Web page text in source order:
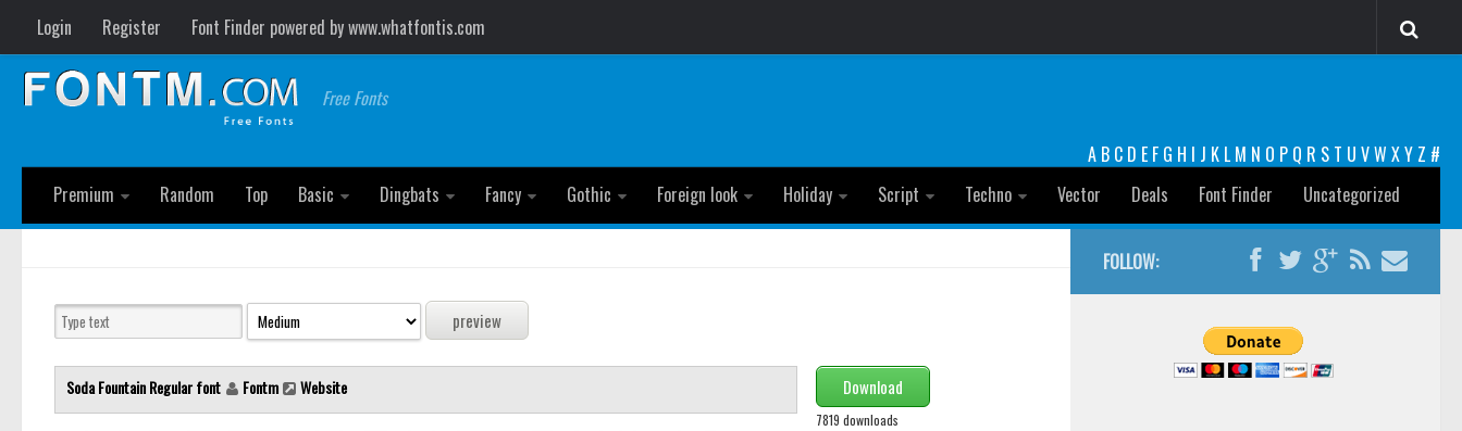
Login Register Font Finder powered by www.whatfontis.com
Free Fonts
A B C D E F G H I J K L M N O P Q R S T U VW XY Z #
Premium
Random Top Basic Dingbats Fancy Gothic Foreign look Holiday Script Techno Vector Deals Font Finder Uncategorized
Soda Fountain Regular font Fontm Website Download
7819 downloads
FOLLOW: